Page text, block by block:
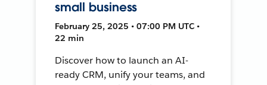
small business
February 25, 2025 • 07:00 PM UTC •
22 min
Discover how to launch an AI-
ready CRM, unify your teams, and